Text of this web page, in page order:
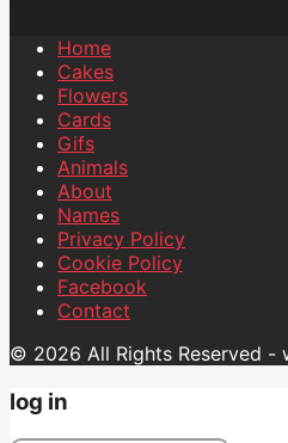
Home
Cakes
Flowers
Cards
Gifs
Animals
About
Names
Privacy Policy
Cookie Policy
Facebook
Contact
© 2026 All Rights Reserved -
log in